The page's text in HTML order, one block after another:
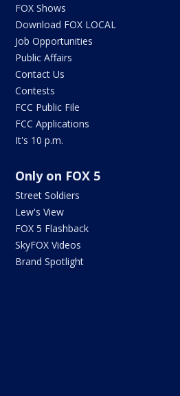
FOX Shows
Download FOX LOCAL
Job Opportunities
Public Affairs
Contact Us
Contests
FCC Public File
FCC Applications
It's 10 p.m.
Only on FOX 5
Street Soldiers
Lew's View
FOX 5 Flashback
SkyFOX Videos
Brand Spotlight